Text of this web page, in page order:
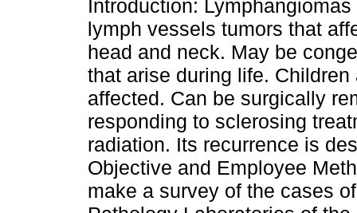
Introduction:
lymph vessels tumors that
head and neck. May be
that arise during life. Children
affected. Can be surgically
responding to sclerosing
radiation. Its recurrence is
Objective and Employee
make a survey of the cases